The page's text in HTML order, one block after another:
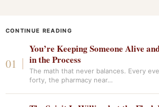
CONTINUE READING
You’re Keeping Someone Alive
in the Process
The math that never balances. Every
forty, the pharmacy near…